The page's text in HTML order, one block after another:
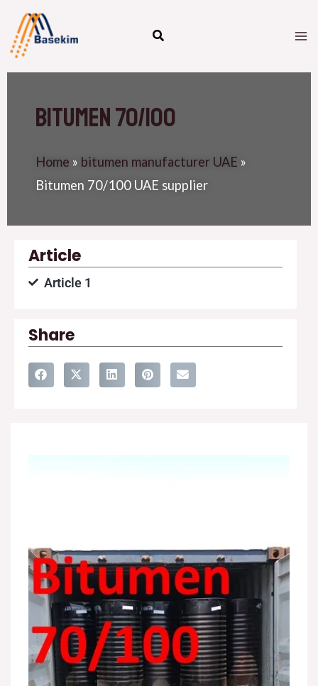
content
Bitumen 70/100
Home » bitumen manufacturer UAE »
Bitumen 70/100 UAE supplier
Article
Article 1
Share